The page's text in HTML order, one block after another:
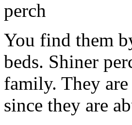
You find them
beds. Shiner
family. They
since they are